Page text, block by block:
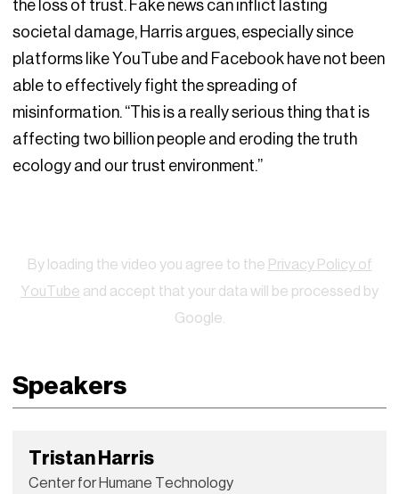
the loss of trust. Fake news can inflict lasting
societal damage, Harris argues, especially since
platforms like YouTube and Facebook have not been
able to effectively fight the spreading of
misinformation. “This is a really serious thing that is
affecting two billion people and eroding the truth
ecology and our trust environment.”
By loading the video you agree to the Privacy Policy of
YouTube and accept that your data will be processed by
Google.
Speakers
Tristan Harris
Center for Humane Technology